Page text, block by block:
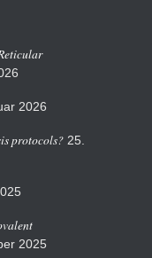
2026
protocols? 25.
2025